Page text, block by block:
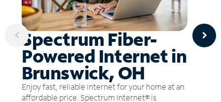
Spectrum Fiber-
Powered Internet in
Brunswick, OH
Enjoy fast, reliable internet for your home at an
affordable price. Spectrum Internet® is